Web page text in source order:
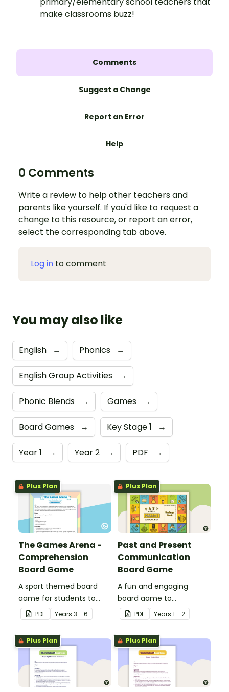
make classrooms buzz!
Comments
Suggest a Change
Report an Error
Help
0 Comments
Write a review to help other teachers and
parents like yourself. If you'd like to request a
change to this resource, or report an error,
select the corresponding tab above.
Log in to comment
You may also like
English → Phonics →
English Group Activities →
Phonic Blends → Games →
Board Games → Key Stage 1 →
Year 1 → Year 2 → PDF →
Plus Plan
The Games Arena -
Comprehension
Board Game
A sport themed board
game for students to
play when learning about
international sporting
events.
PDF Years 3 - 6
Plus Plan
Past and Present
Communication
Board Game
A fun and engaging
board game to
consolidate students'
understanding of past
and present
communication devices.
PDF Years 1 - 2
Plus Plan Plus Plan